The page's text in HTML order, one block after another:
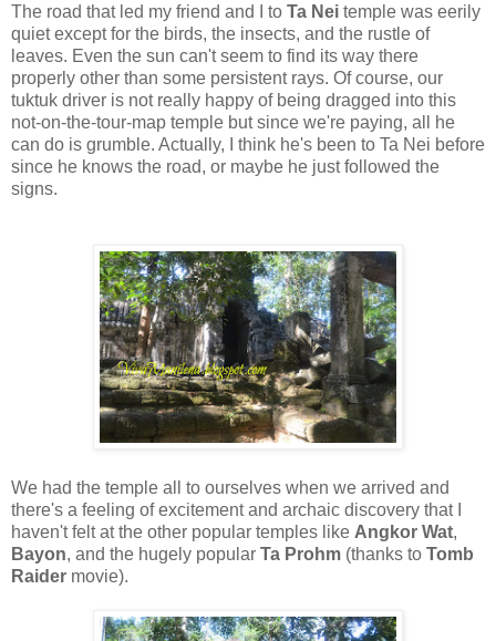
The road that led my friend and I to Ta Nei temple was eerily
quiet except for the birds, the insects, and the rustle of
leaves. Even the sun can't seem to find its way there
properly other than some persistent rays. Of course, our
tuktuk driver is not really happy of being dragged into this
not-on-the-tour-map temple but since we're paying, all he
can do is grumble. Actually, I think he's been to Ta Nei before
since he knows the road, or maybe he just followed the
signs.
We had the temple all to ourselves when we arrived and
there's a feeling of excitement and archaic discovery that I
haven't felt at the other popular temples like Angkor Wat,
Bayon, and the hugely popular Ta Prohm (thanks to Tomb
Raider movie).